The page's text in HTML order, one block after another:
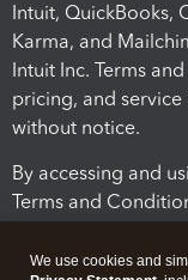
Intuit, QuickBooks,
Karma, and
Intuit Inc. Terms
pricing, and
without notice.
By accessing and
Terms and
We use cookies and